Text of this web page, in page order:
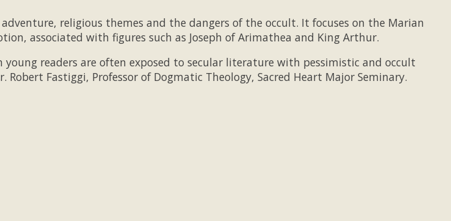
religious themes and the dangers of the occult. It focuses on the Marian
associated with figures such as Joseph of Arimathea and King Arthur.
readers are often exposed to secular literature with pessimistic and occult
Fastiggi, Professor of Dogmatic Theology, Sacred Heart Major Seminary.